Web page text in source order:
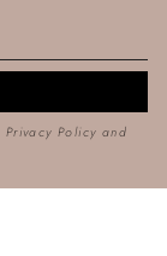
Privacy Policy and